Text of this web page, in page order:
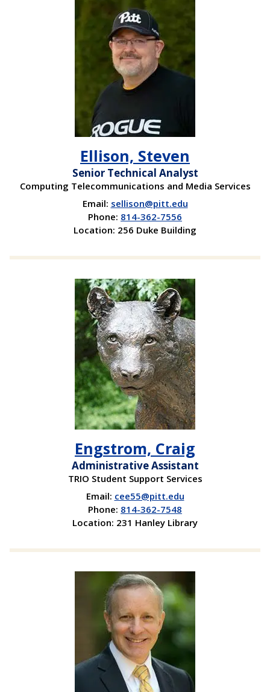
Ellison, Steven
Senior Technical Analyst
Computing Telecommunications and Media Services
Email: sellison@pitt.edu
Phone: 814-362-7556
Location: 256 Duke Building
Engstrom, Craig
Administrative Assistant
TRIO Student Support Services
Email: cee55@pitt.edu
Phone: 814-362-7548
Location: 231 Hanley Library